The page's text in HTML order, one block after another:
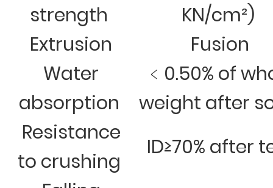
strength
KN/cm²)
Extrusion
Fusion
Water
absorption
﹤0.50% of
weight after
Resistance
to crushing
ID≥70% after